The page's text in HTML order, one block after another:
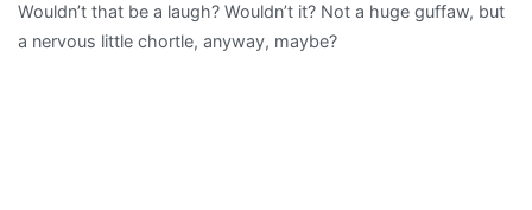
Wouldn’t that be a laugh? Wouldn’t it? Not a huge guffaw, but
a nervous little chortle, anyway, maybe?